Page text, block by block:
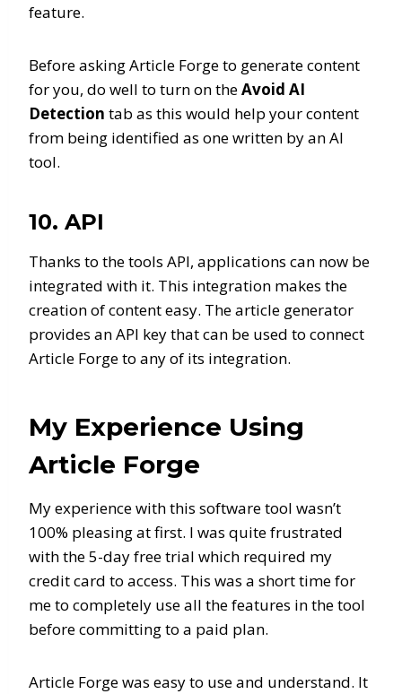
feature.
Before asking Article Forge to generate content
for you, do well to turn on theAvoid AI
Detection tab as this would help your content
from being identified as one written by an AI
tool.
10. API
Thanks to the tools API, applications can now be
integrated with it. This integration makes the
creation of content easy. The article generator
provides an API key that can be used to connect
Article Forge to any of its integration.
My Experience Using
Article Forge
My experience with this software tool wasn’t
100% pleasing at first. I was quite frustrated
with the 5-day free trial which required my
credit card to access. This was a short time for
me to completely use all the features in the tool
before committing to a paid plan.
Article Forge was easy to use and understand. It